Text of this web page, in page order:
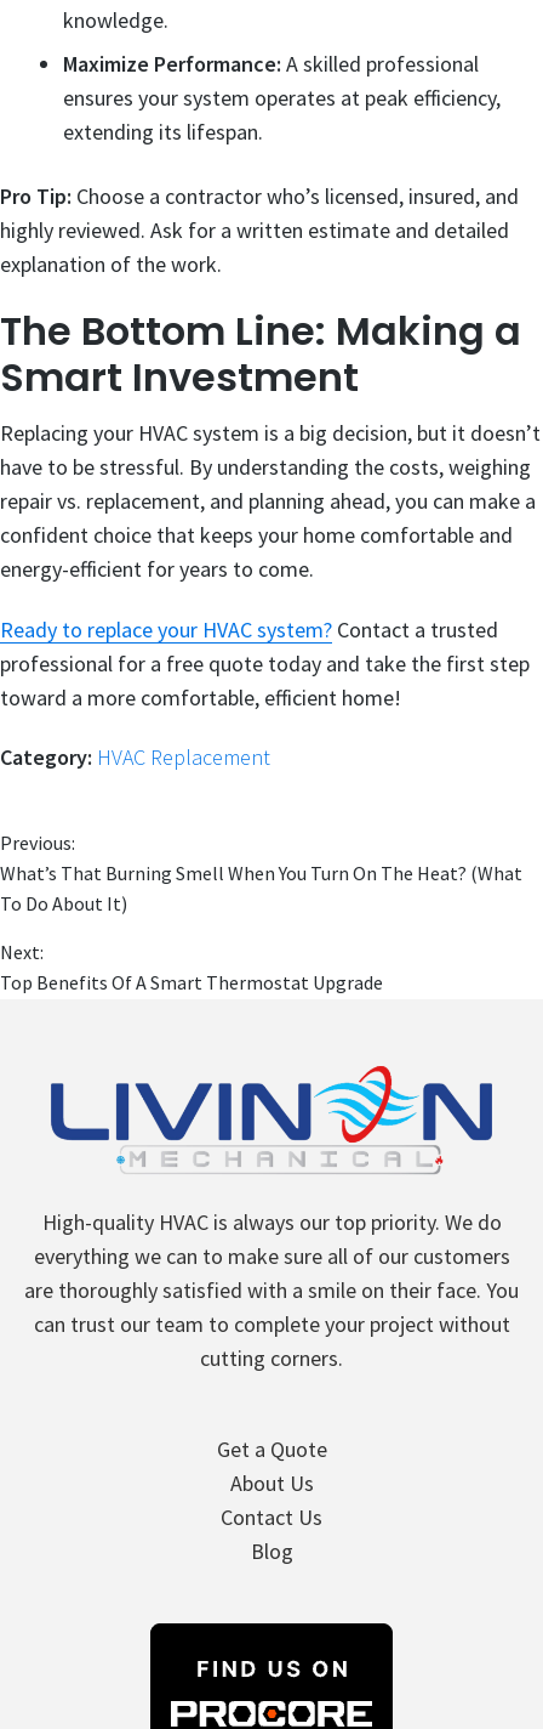
knowledge.
Maximize Performance: A skilled professional
ensures your system operates at peak efficiency,
extending its lifespan.
Pro Tip: Choose a contractor who’s licensed, insured, and
highly reviewed. Ask for a written estimate and detailed
explanation of the work.
The Bottom Line: Making a
Smart Investment
Replacing your HVAC system is a big decision, but it doesn’t
have to be stressful. By understanding the costs, weighing
repair vs. replacement, and planning ahead, you can make a
confident choice that keeps your home comfortable and
energy-efficient for years to come.
Ready to replace your HVAC system? Contact a trusted
professional for a free quote today and take the first step
toward a more comfortable, efficient home!
Category: HVAC Replacement
Previous:
What’s That Burning Smell When You Turn On The Heat? (What
To Do About It)
Next:
Top Benefits Of A Smart Thermostat Upgrade
High-quality HVAC is always our top priority. We do
everything we can to make sure all of our customers
are thoroughly satisfied with a smile on their face. You
can trust our team to complete your project without
cutting corners.
Get a Quote
About Us
Contact Us
Blog